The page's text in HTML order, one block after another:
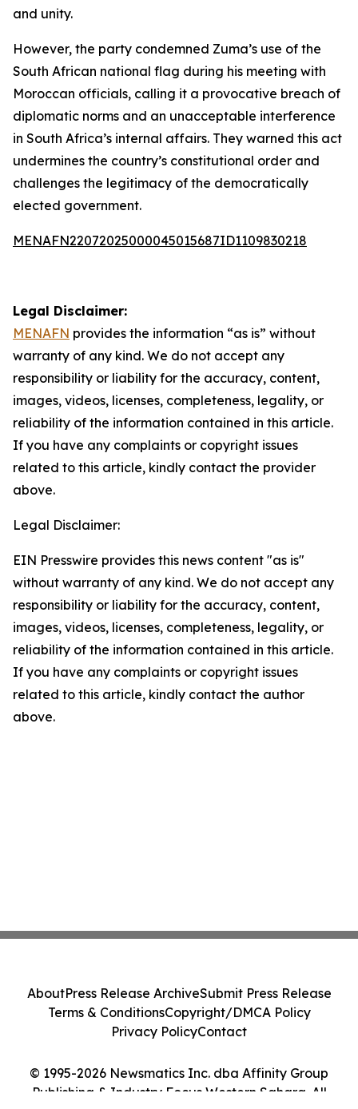
and unity.
However, the party condemned Zuma’s use of the
South African national flag during his meeting with
Moroccan officials, calling it a provocative breach of
diplomatic norms and an unacceptable interference
in South Africa’s internal affairs. They warned this act
undermines the country’s constitutional order and
challenges the legitimacy of the democratically
elected government.
MENAFN22072025000045015687ID1109830218
Legal Disclaimer:
MENAFN provides the information “as is” without
warranty of any kind. We do not accept any
responsibility or liability for the accuracy, content,
images, videos, licenses, completeness, legality, or
reliability of the information contained in this article.
If you have any complaints or copyright issues
related to this article, kindly contact the provider
above.
Legal Disclaimer:
EIN Presswire provides this news content "as is"
without warranty of any kind. We do not accept any
responsibility or liability for the accuracy, content,
images, videos, licenses, completeness, legality, or
reliability of the information contained in this article.
If you have any complaints or copyright issues
related to this article, kindly contact the author
above.
© 1995-2026 Newsmatics Inc. dba Affinity Group
Publishing & Industry Focus Western Sahara. All
AboutPress Release ArchiveSubmit Press Release
Terms & ConditionsCopyright/DMCA Policy
Privacy PolicyContact